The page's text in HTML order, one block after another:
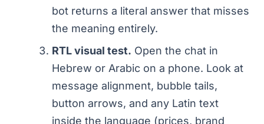
bot returns a literal answer that misses
the meaning entirely.
RTL visual test. Open the chat in
Hebrew or Arabic on a phone. Look at
message alignment, bubble tails,
button arrows, and any Latin text
inside the language (prices, brand